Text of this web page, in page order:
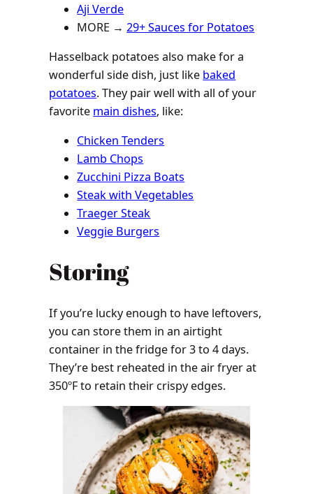
Aji Verde
MORE →29+ Sauces for Potatoes
Hasselback potatoes also make for a
wonderful side dish, just like baked
potatoes. They pair well with all of your
favorite main dishes, like:
Chicken Tenders
Lamb Chops
Zucchini Pizza Boats
Steak with Vegetables
Traeger Steak
Veggie Burgers
Storing
If you’re lucky enough to have leftovers,
you can store them in an airtight
container in the fridge for 3 to 4 days.
They’re best reheated in the air fryer at
350ºF to retain their crispy edges.